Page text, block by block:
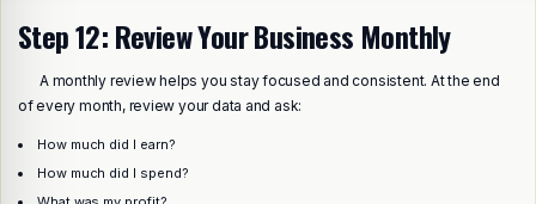
Step 12: Review Your Business Monthly
A monthly review helps you stay focused and consistent. At the end
of every month, review your data and ask:
How much did I earn?
How much did I spend?